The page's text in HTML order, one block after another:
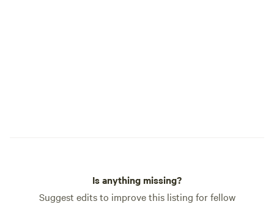
Is anything missing?
Suggest edits to improve this listing for fellow